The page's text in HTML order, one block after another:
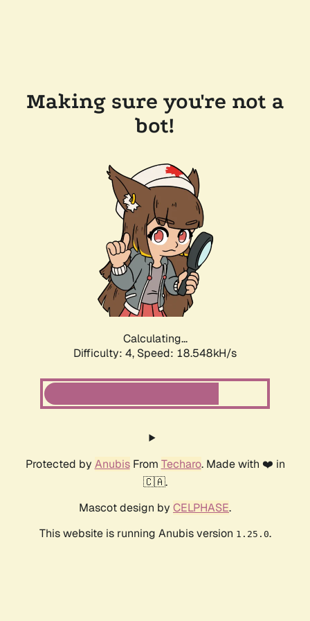
Making sure you're not a
bot!
Calculating...
Difficulty: 4, Speed: 18.548kH/s
Protected by AnubisFrom Techaro. Made with ❤️ in
🇨🇦.
Mascot design by CELPHASE.
This website is running Anubis version 1.25.0.